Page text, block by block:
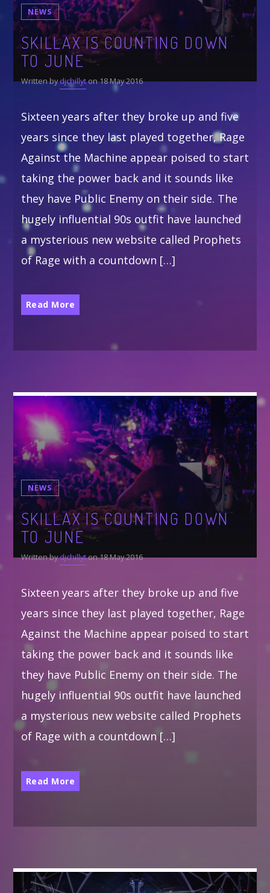
Whatsapp
through
$21.99
$ 24.99
CATEGORIES
Music
News
Post format
GIGS
NEWS
SKILLAX IS COUNTING DOWN
TO JUNE
Written bydjchillyton 18 May 2016
Sixteen years after they broke up and five
years since they last played together, Rage
Against the Machine appear poised to start
taking the power back and it sounds like
they have Public Enemy on their side. The
hugely influential 90s outfit have launched
a mysterious new website called Prophets
of Rage with a countdown […]
Read More
NEWS
SKILLAX IS COUNTING DOWN
TO JUNE
Written bydjchillyton 18 May 2016
Sixteen years after they broke up and five
years since they last played together, Rage
Against the Machine appear poised to start
taking the power back and it sounds like
they have Public Enemy on their side. The
hugely influential 90s outfit have launched
a mysterious new website called Prophets
of Rage with a countdown […]
Read More